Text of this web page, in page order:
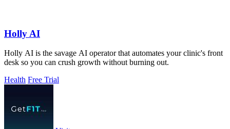
Holly AI
Holly AI is the savage AI operator that automates your clinic's front
desk so you can crush growth without burning out.
Health Free Trial